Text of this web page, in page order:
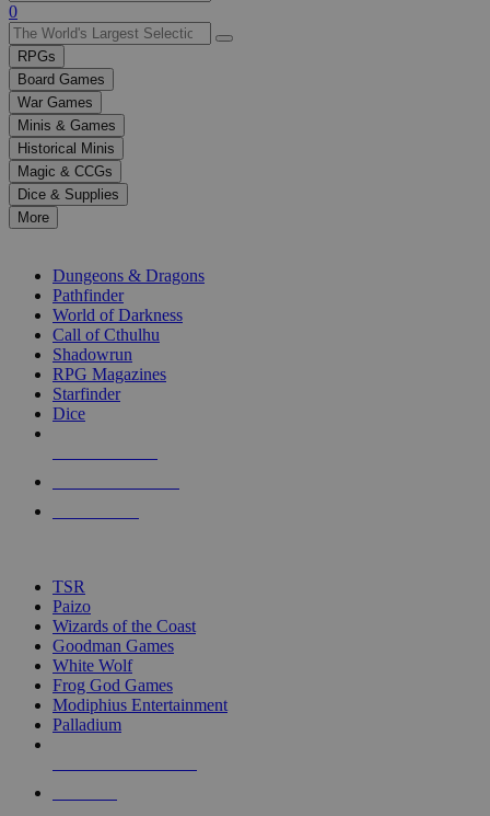
Use
the
up
and
down
arrows
to
select
a
result.
Press
enter
selected
touch
0
RPGs
Board Games
War Games
Minis & Games
Historical Minis
Magic & CCGs
Dice & Supplies
More
Dungeons & Dragons
Pathfinder
World of Darkness
Call of Cthulhu
Shadowrun
RPG Magazines
Starfinder
Dice
TSR
Paizo
Wizards of the Coast
Goodman Games
White Wolf
Frog God Games
Modiphius Entertainment
Palladium